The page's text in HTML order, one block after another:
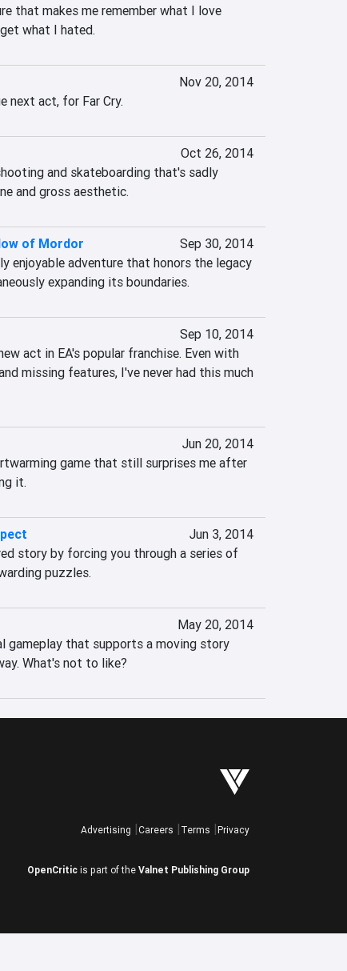
that makes me remember what I love
what I hated.
Nov 20, 2014
next act, for Far Cry.
Oct 26, 2014
and skateboarding that's sadly
and gross aesthetic.
of Mordor
Sep 30, 2014
enjoyable adventure that honors the legacy
expanding its boundaries.
Sep 10, 2014
act in EA's popular franchise. Even with
missing features, I've never had this much
Jun 20, 2014
game that still surprises me after
it.
Jun 3, 2014
story by forcing you through a series of
puzzles.
May 20, 2014
gameplay that supports a moving story
What's not to like?
Advertising Careers Terms Privacy
OpenCritic is part of the Valnet Publishing Group